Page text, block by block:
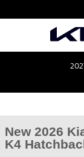
New 2026 Kia K4
New 2026
K4